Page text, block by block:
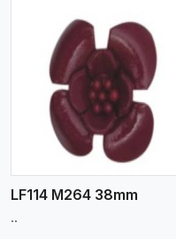
LF114 M264 38mm
..
View More